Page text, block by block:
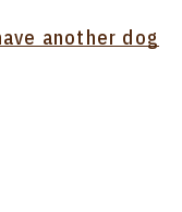
another dog